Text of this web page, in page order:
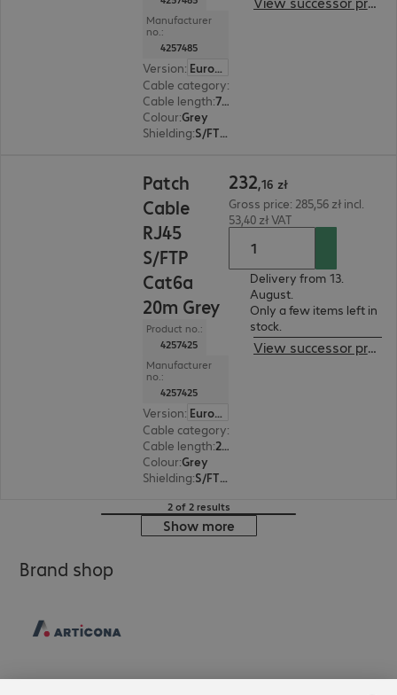
Manufacturer
no.:
4257485
Version:
Europe
Cable category:
Cable length: 7.5 m
Colour:Grey
Shielding: S/FTP (PiMF)
Patch
Cable
RJ45
S/FTP
Cat6a
20m Grey
Product no.:
4257425
Manufacturer
no.:
4257425
Version:
Europe
Cable category:
Cable length: 20 m
Colour:Grey
Shielding: S/FTP (PiMF)
232,16 zł
Gross price: 285,56 zł incl.
53,40 zł VAT
Delivery from 13.
August.
Only a few items left in
stock.
View successor product
2 of 2 results
Show more
Brand shop